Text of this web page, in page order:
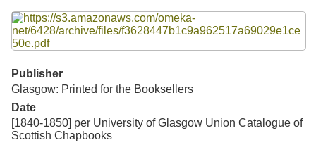
Exhibits
Searching Tips
Publisher
Glasgow: Printed for the Booksellers
Date
[1840-1850] per University of Glasgow Union Catalogue of
Scottish Chapbooks